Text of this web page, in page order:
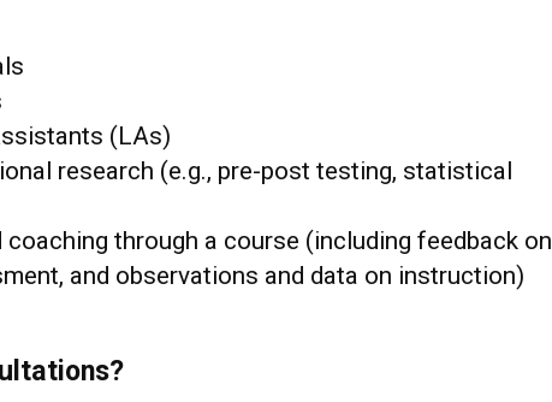
(LAs)
research (e.g., pre-post testing, statistical
coaching through a course (including feedback on
and observations and data on instruction)